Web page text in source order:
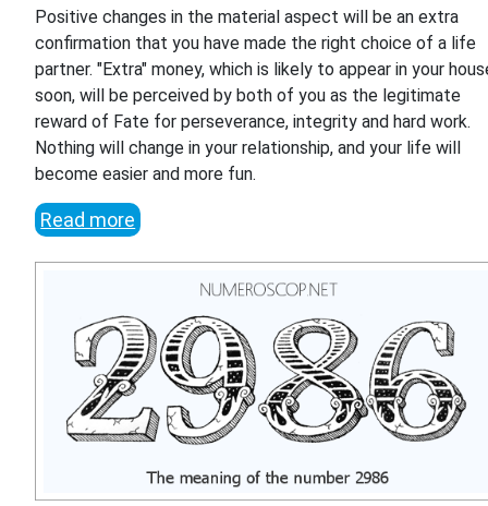
Positive changes in the material aspect will be an extra
confirmation that you have made the right choice of a life
partner. "Extra" money, which is likely to appear in your
soon, will be perceived by both of you as the legitimate
reward of Fate for perseverance, integrity and hard work.
Nothing will change in your relationship, and your life will
become easier and more fun.
Read more